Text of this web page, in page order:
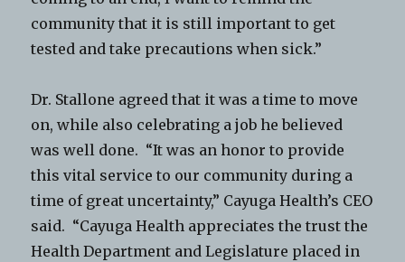
community that it is still important to get
tested and take precautions when sick.”
Dr. Stallone agreed that it was a time to move
on, while also celebrating a job he believed
was well done. “It was an honor to provide
this vital service to our community during a
time of great uncertainty,” Cayuga Health’s CEO
said. “Cayuga Health appreciates the trust the
Health Department and Legislature placed in